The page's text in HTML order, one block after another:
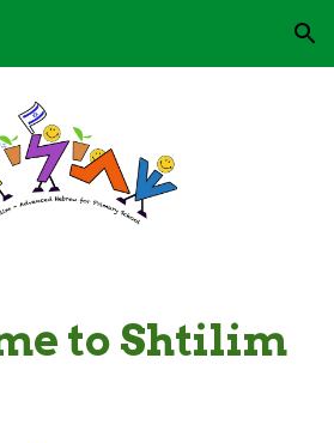
Skip to navigation
to Shtilim